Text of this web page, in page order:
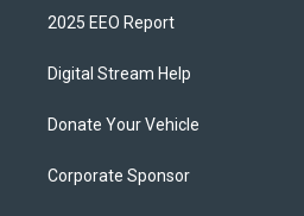
2025 EEO Report
Digital Stream Help
Donate Your Vehicle
Corporate Sponsor